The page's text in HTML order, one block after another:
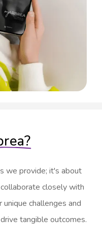
we provide; it's about
closely with
challenges and
tangible outcomes.